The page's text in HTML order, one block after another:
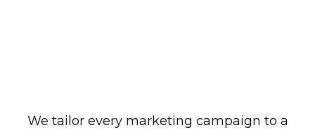
We tailor every marketing campaign to a